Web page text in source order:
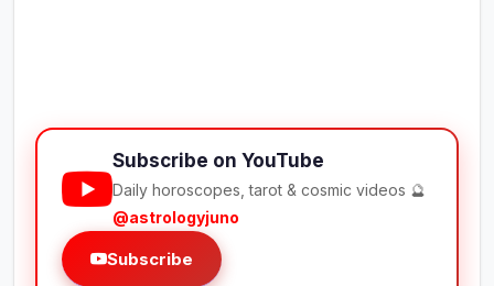
Subscribe on YouTube
Daily horoscopes, tarot & cosmic videos 🔮
@astrologyjuno
Subscribe